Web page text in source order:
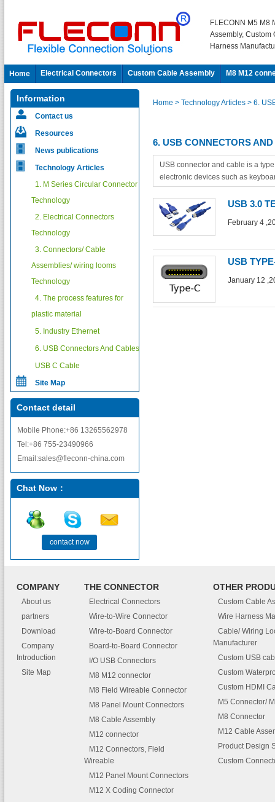
FLECONN M5 M8
Assembly, Custom
Harness
Home Electrical Connectors Custom Cable Assembly M8 M12
Information
Contact us
Resources
News publications
Technology Articles
1. M Series Circular Connector
Technology
2. Electrical Connectors
Technology
3. Connectors/ Cable
Assemblies/ wiring looms
Technology
4. The process features for
plastic material
5. Industry Ethernet
6. USB Connectors And Cables
USB C Cable
Site Map
Contact detail
Mobile Phone:+86 13265562978
Tel:+86 755-23490966
Email:sales@fleconn-china.com
Chat Now：
contact now
Home > Technology Articles > 6.
6. USB CONNECTORS
USB connector and cable is a
electronic devices such as
USB 3.0
February 4
USB
January 12
COMPANY
About us
partners
Download
Company
Introduction
Site Map
THE CONNECTOR
Electrical Connectors
Wire-to-Wire Connector
Wire-to-Board Connector
Board-to-Board Connector
I/O USB Connectors
M8 M12 connector
M8 Field Wireable Connector
M8 Panel Mount Connectors
M8 Cable Assembly
M12 connector
M12 Connectors, Field
Wireable
M12 Panel Mount Connectors
M12 X Coding Connector
OTHER
Custom Cable
Wire Harness
Cable/ Wiring
Manufacturer
Custom USB
Custom
Custom HDMI
M5 Connector/
M8 Connector
M12 Cable
Product Design
Custom